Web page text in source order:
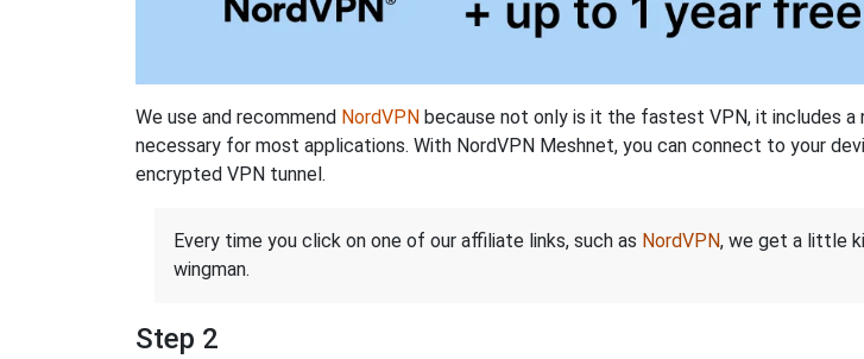
We use and recommend NordVPN because not only is it the fastest VPN, it includes
necessary for most applications. With NordVPN Meshnet, you can connect to your
encrypted VPN tunnel.
Every time you click on one of our affiliate links, such as NordVPN, we get a little
wingman.
Step 2